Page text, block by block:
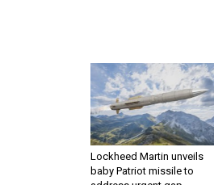
Lockheed Martin unveils
baby Patriot missile to